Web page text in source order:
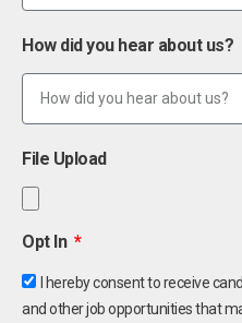
How did you hear about us?
File Upload
Opt In
I hereby consent to receive
and other job opportunities that